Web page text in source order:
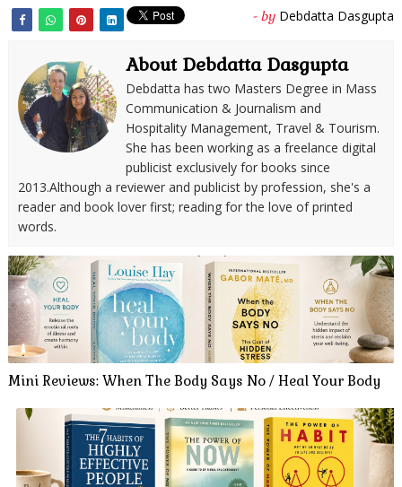
- by Debdatta Dasgupta
About Debdatta Dasgupta
Debdatta has two Masters Degree in Mass
Communication & Journalism and
Hospitality Management, Travel & Tourism.
She has been working as a freelance digital
publicist exclusively for books since
2013.Although a reviewer and publicist by profession, she's a
reader and book lover first; reading for the love of printed
words.
Mini Reviews: When The Body Says No / Heal Your Body